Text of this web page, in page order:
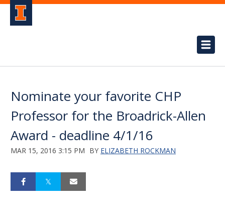
Nominate your favorite CHP
Professor for the Broadrick-Allen
Award - deadline 4/1/16
MAR 15, 2016 3:15 PM BY ELIZABETH ROCKMAN